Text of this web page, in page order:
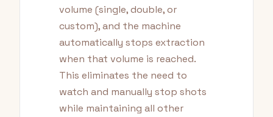
volume (single, double, or
custom), and the machine
automatically stops extraction
when that volume is reached.
This eliminates the need to
watch and manually stop shots
while maintaining all other